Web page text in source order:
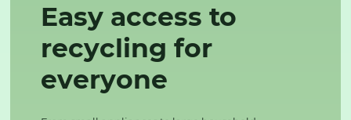
Easy access to
recycling for
everyone